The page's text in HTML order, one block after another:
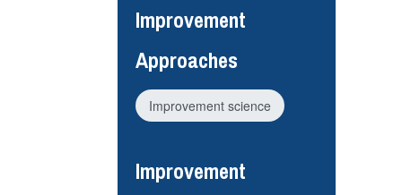
Improvement
Approaches
Improvement science
Improvement